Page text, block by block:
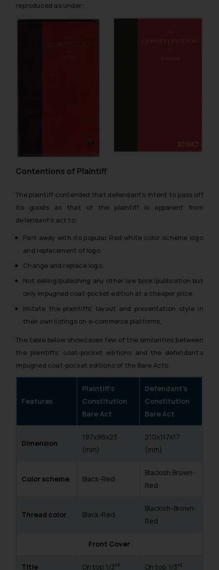
reproduced as under:
Contentions of Plaintiff
The plaintiff contended that defendant’s intent to pass off
its goods as that of the plaintiff is apparent from
defendant’s act to:
Part away with its popular Red-white color scheme logo
and replacement of logo
Change and replace logo.
Not selling/publishing any other law book/publication but
only impugned coat-pocket edition at a cheaper price.
Imitate the plaintiffs’ layout and presentation style in
their own listings on e-commerce platforms,
The table below showcases few of the similarities between
the plaintiffs’ coat-pocket editions and the defendant’s
impugned coat-pocket editions of the Bare Acts:
Features
Plaintiff’s
Constitution
Bare Act
Defendant’s
Constitution
Bare Act
Dimension
197x96x23
(mm)
210x117x17
(mm)
Color scheme Black-Red
Blackish Brown-
Red
Thread color Black-Red
Blackish-Brown-
Red
Front Cover
Title On top 1/3rd On top 1/3rd